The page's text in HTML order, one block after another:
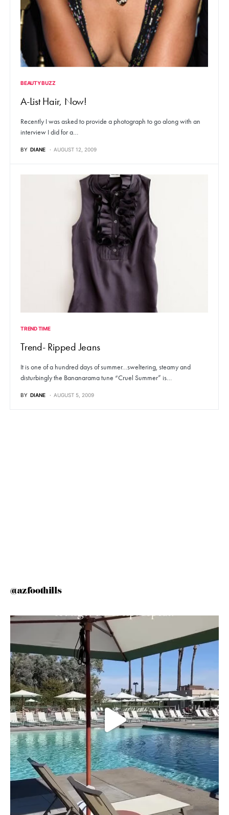
BEAUTY BUZZ
A-List Hair, Now!
Recently I was asked to provide a photograph to go along with an
interview I did for a…
BY DIANE AUGUST 12, 2009
TREND TIME
Trend- Ripped Jeans
It is one of a hundred days of summer…sweltering, steamy and
disturbingly the Bananarama tune “Cruel Summer” is…
BY DIANE AUGUST 5, 2009
@azfoothills